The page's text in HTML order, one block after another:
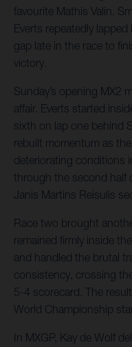
favourite Mathis Valin.
Everts repeatedly
gap late in the race to
victory.
Sunday’s opening MX2
affair. Everts started
sixth on lap one behind
rebuilt momentum as
deteriorating conditions
through the second half
Janis Martins Reisulis
Race two brought
remained firmly inside
and handled the brutal
consistency, crossing
5-4 scorecard. The
World Championship
In MXGP, Kay de Wolf